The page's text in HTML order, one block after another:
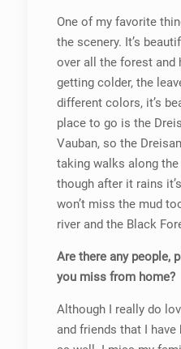
One of my favorite
the scenery. It’s
over all the forest and
getting colder, the
different colors, it’s
place to go is the
Vauban, so the
taking walks along
though after it rains
won’t miss the mud
river and the Black
Are there any people,
you miss from home?
Although I really do
and friends that I